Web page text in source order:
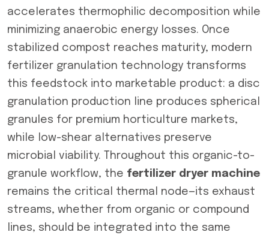
accelerates thermophilic decomposition while
minimizing anaerobic energy losses. Once
stabilized compost reaches maturity, modern
fertilizer granulation technology transforms
this feedstock into marketable product: a disc
granulation production line produces spherical
granules for premium horticulture markets,
while low-shear alternatives preserve
microbial viability. Throughout this organic-to-
granule workflow, the fertilizer dryer machine
remains the critical thermal node—its exhaust
streams, whether from organic or compound
lines, should be integrated into the same